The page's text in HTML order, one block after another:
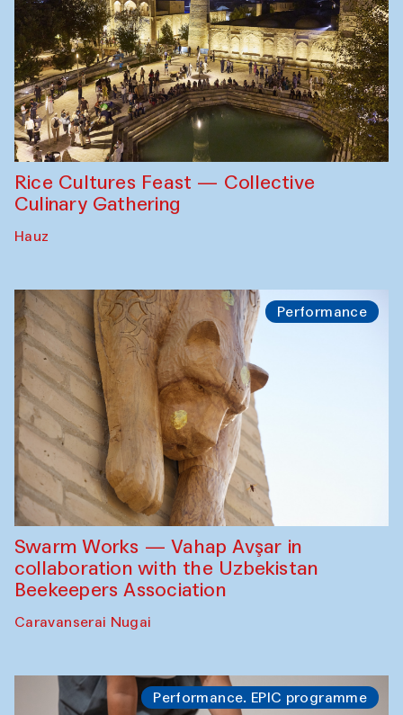
Rice Cultures Feast — Collective
Culinary Gathering
Hauz
Performance
Swarm Works — Vahap Avşar in
collaboration with the Uzbekistan
Beekeepers Association
Caravanserai Nugai
Performance. EPIC programme